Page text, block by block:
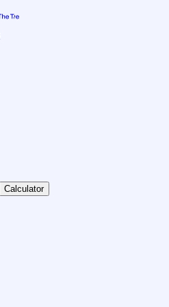
Calculator